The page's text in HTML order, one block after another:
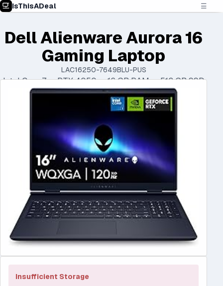
IsThisADeal ☰
Dell Alienware Aurora 16
Gaming Laptop
LAC16250-7649BLU-PUS
Intel Core 7 • RTX 4050 • 16 GB RAM • 512 GB SSD
Insufficient Storage